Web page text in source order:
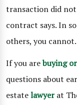
transaction did
contract says. In
others, you cannot.
If you arebuying
questions about
estatelawyerat